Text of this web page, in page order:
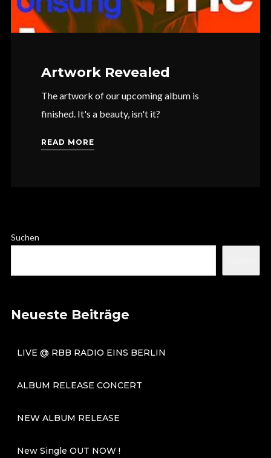
Artwork Revealed
The artwork of our upcoming album is
finished. It's a beauty, isn't it?
READ MORE
Suchen
Neueste Beiträge
LIVE @ RBB RADIO EINS BERLIN
ALBUM RELEASE CONCERT
NEW ALBUM RELEASE
New Single OUT NOW !